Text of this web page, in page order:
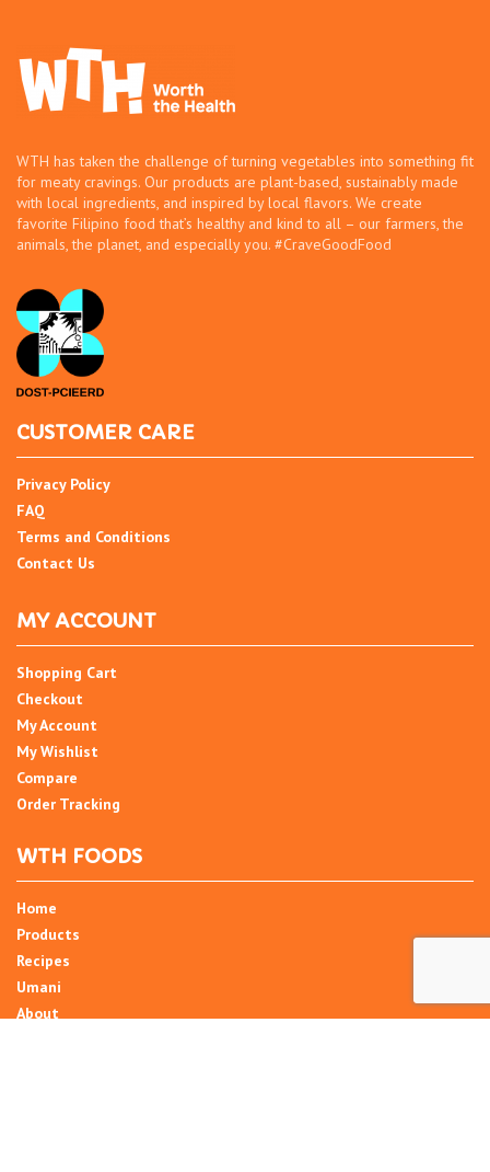
WTH has taken the challenge of turning vegetables into something fit
for meaty cravings. Our products are plant-based, sustainably made
with local ingredients, and inspired by local flavors. We create
favorite Filipino food that’s healthy and kind to all – our farmers, the
animals, the planet, and especially you. #CraveGoodFood
CUSTOMER CARE
Privacy Policy
FAQ
Terms and Conditions
Contact Us
MY ACCOUNT
Shopping Cart
Checkout
My Account
My Wishlist
Compare
Order Tracking
WTH FOODS
Home
Products
Recipes
Umani
About